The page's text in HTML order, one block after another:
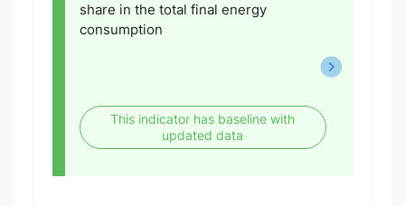
share in the total final energy
consumption
This indicator has baseline with
updated data